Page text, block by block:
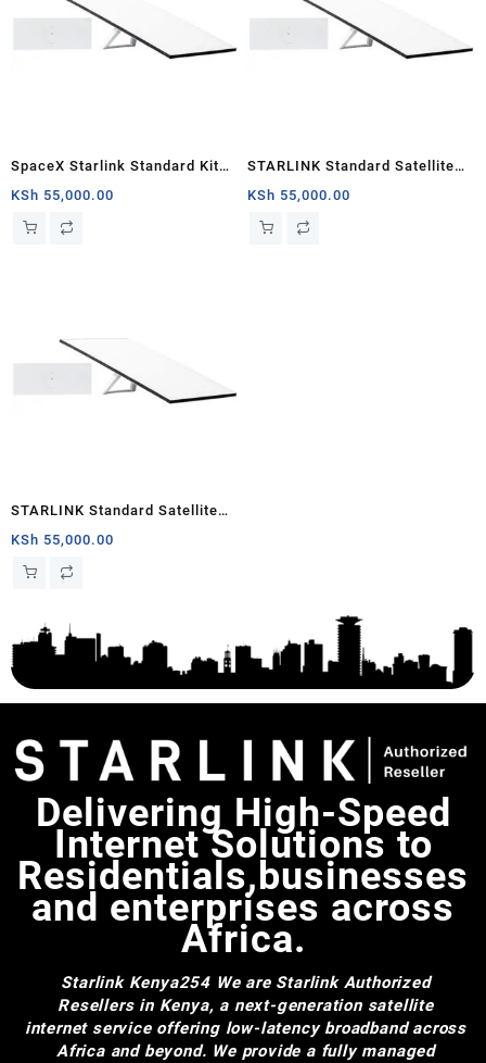
SpaceX Starlink Standard Kit
(New Gen) Satellite Antenna &
WiFi Router Kit – Tri-band
KSh 55,000.00
STARLINK Standard Satellite
Antenna & WiFi Router Kit (3rd
Generation V4) South Sudan
KSh 55,000.00
STARLINK Standard Satellite
Antenna & WiFi Router Kit (3rd
Generation V4) Nairobi
KSh 55,000.00
Delivering High-Speed
Internet Solutions to
Residentials,businesses
and enterprises across
Africa.
Starlink Kenya254 We are Starlink Authorized
Resellers in Kenya, a next-generation satellite
internet service offering low-latency broadband across
Africa and beyond. We provide a fully managed